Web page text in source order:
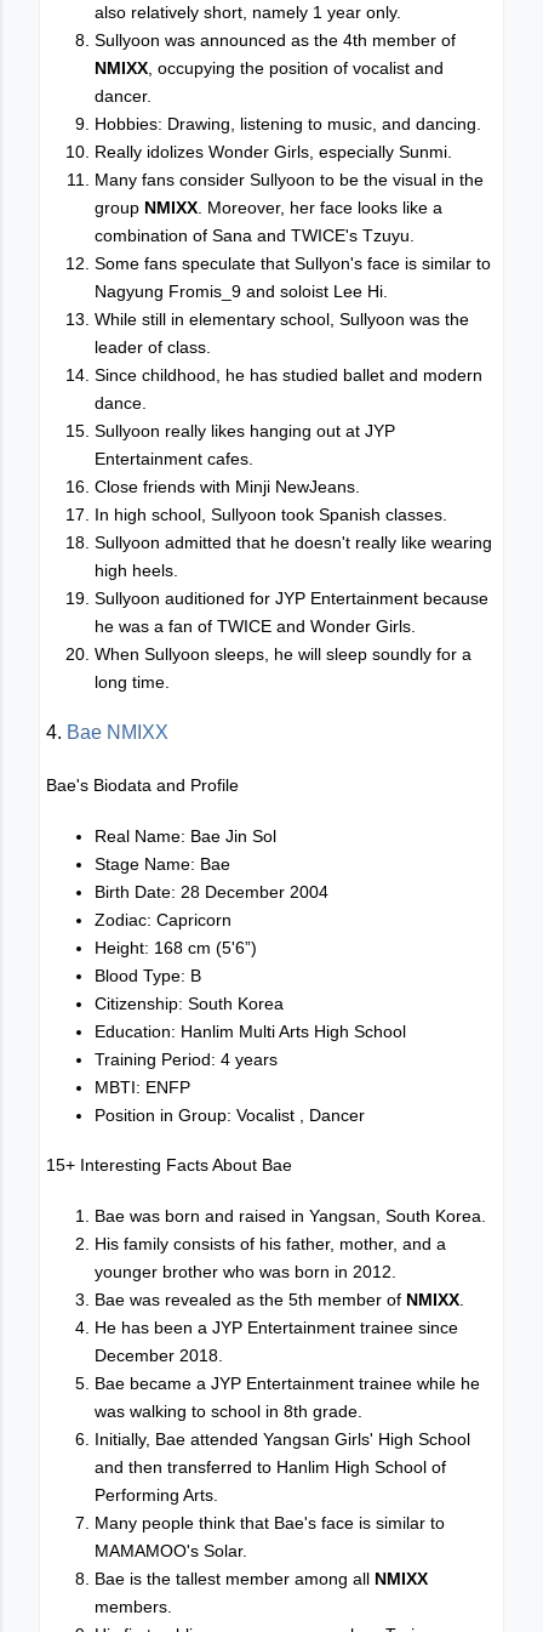
also relatively short, namely 1 year only.
Sullyoon was announced as the 4th member of
NMIXX , occupying the position of vocalist and
dancer.
Hobbies: Drawing, listening to music, and dancing.
Really idolizes Wonder Girls, especially Sunmi.
Many fans consider Sullyoon to be the visual in the
group NMIXX . Moreover, her face looks like a
combination of Sana and TWICE's Tzuyu.
Some fans speculate that Sullyon's face is similar to
Nagyung Fromis_9 and soloist Lee Hi.
While still in elementary school, Sullyoon was the
leader of class.
Since childhood, he has studied ballet and modern
dance.
Sullyoon really likes hanging out at JYP
Entertainment cafes.
Close friends with Minji NewJeans.
In high school, Sullyoon took Spanish classes.
Sullyoon admitted that he doesn't really like wearing
high heels.
Sullyoon auditioned for JYP Entertainment because
he was a fan of TWICE and Wonder Girls.
When Sullyoon sleeps, he will sleep soundly for a
long time.
4. Bae NMIXX
Bae's Biodata and Profile
Real Name: Bae Jin Sol
Stage Name: Bae
Birth Date: 28 December 2004
Zodiac: Capricorn
Height: 168 cm (5'6”)
Blood Type: B
Citizenship: South Korea
Education: Hanlim Multi Arts High School
Training Period: 4 years
MBTI: ENFP
Position in Group: Vocalist , Dancer
15+ Interesting Facts About Bae
Bae was born and raised in Yangsan, South Korea.
His family consists of his father, mother, and a
younger brother who was born in 2012.
Bae was revealed as the 5th member of NMIXX
He has been a JYP Entertainment trainee since
December 2018.
Bae became a JYP Entertainment trainee while he
was walking to school in 8th grade.
Initially, Bae attended Yangsan Girls' High School
and then transferred to Hanlim High School of
Performing Arts.
Many people think that Bae's face is similar to
MAMAMOO's Solar.
Bae is the tallest member among all NMIXX
members.